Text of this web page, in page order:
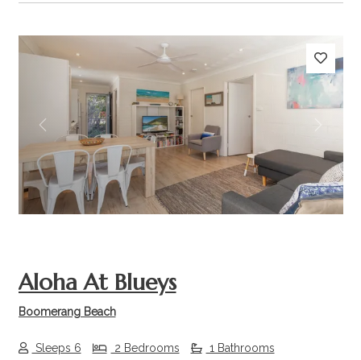
Previous Next
Aloha At Blueys
Boomerang Beach
Sleeps 6 2 Bedrooms 1 Bathrooms